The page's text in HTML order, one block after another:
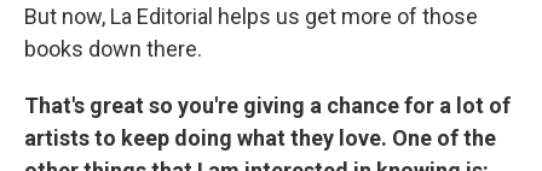
But now, La Editorial helps us get more of those
books down there.
That's great so you're giving a chance for a lot of
artists to keep doing what they love. One of the